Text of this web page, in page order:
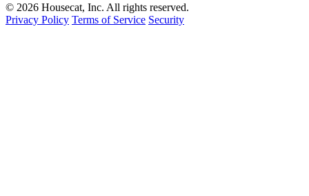
© 2026 Housecat, Inc. All rights reserved.
Privacy Policy Terms of Service Security